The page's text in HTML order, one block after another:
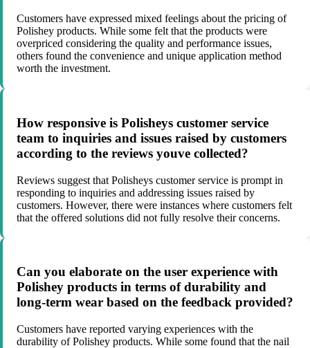
Customers have expressed mixed feelings about the pricing of
Polishey products. While some felt that the products were
overpriced considering the quality and performance issues,
others found the convenience and unique application method
worth the investment.
How responsive is Polisheys customer service
team to inquiries and issues raised by customers
according to the reviews youve collected?
Reviews suggest that Polisheys customer service is prompt in
responding to inquiries and addressing issues raised by
customers. However, there were instances where customers felt
that the offered solutions did not fully resolve their concerns.
Can you elaborate on the user experience with
Polishey products in terms of durability and
long-term wear based on the feedback provided?
Customers have reported varying experiences with the
durability of Polishey products. While some found that the nail